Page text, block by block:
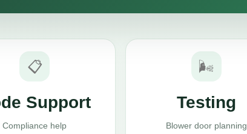
📋
Support
Compliance help
🌬️
Testing
Blower door planning